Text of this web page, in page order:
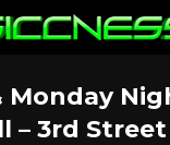
Monday
– 3rd Street